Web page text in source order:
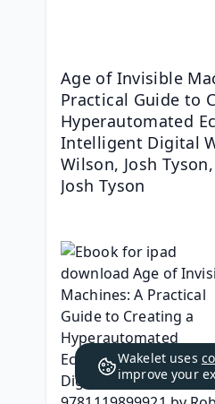
Age of Invisible
Practical Guide to
Hyperautomated
Intelligent Digital
Wilson, Josh
Josh Tyson
Wakelet uses
improve your